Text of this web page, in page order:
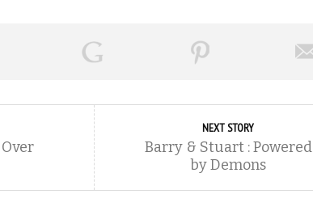
NEXT STORY
Barry & Stuart : Powered
by Demons